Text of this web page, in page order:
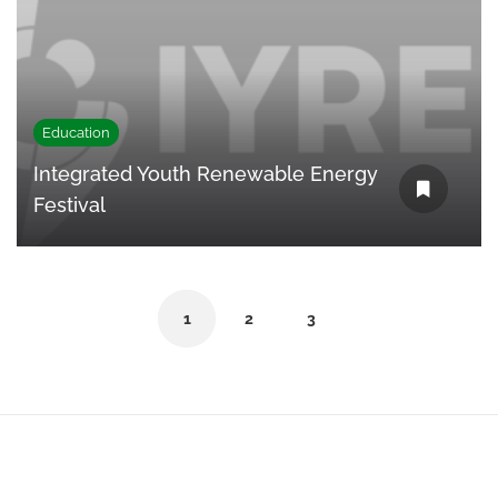
Education
Integrated Youth Renewable Energy
Festival
1 2 3